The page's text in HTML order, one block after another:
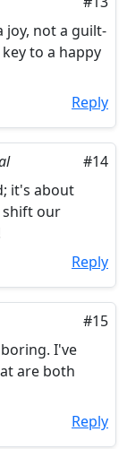
joy, not a guilt-
to a happy
Reply
#14
it's about
shift our
Reply
#15
I've
are both
Reply